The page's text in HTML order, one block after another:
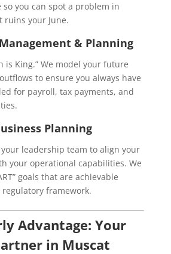
you can spot a problem in
ruins your June.
& Planning
is King.” We model your future
to ensure you always have
for payroll, tax payments, and
Planning
leadership team to align your
your operational capabilities. We
goals that are achievable
framework.
Advantage: Your
in Muscat